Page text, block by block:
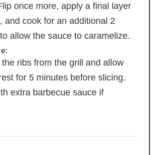
once more, apply a final layer
and cook for an additional 2
allow the sauce to caramelize.
ribs from the grill and allow
for 5 minutes before slicing.
extra barbecue sauce if